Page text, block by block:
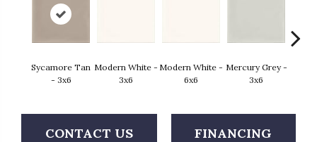
Sycamore Tan
- 3x6
Modern White -
3x6
Modern White -
6x6
Mercury Grey -
3x6
CONTACT US FINANCING